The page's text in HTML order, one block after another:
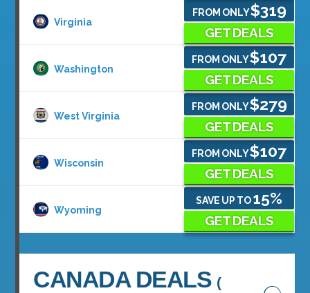
Virginia
FROM ONLY$319
GET DEALS
Washington
FROM ONLY$107
GET DEALS
West Virginia
FROM ONLY$279
GET DEALS
Wisconsin
FROM ONLY$107
GET DEALS
Wyoming
SAVE UP TO15%
GET DEALS
CANADA DEALS (